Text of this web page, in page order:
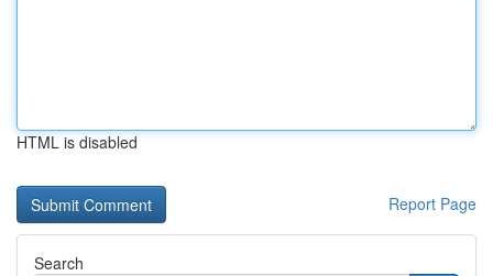
HTML is disabled
Report Page
Search